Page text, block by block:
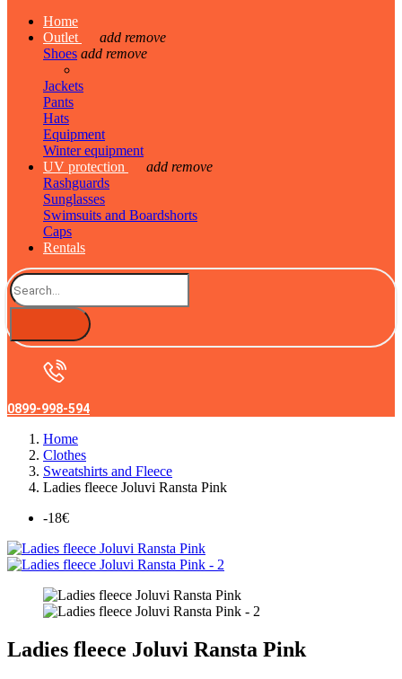
Home
Outlet
add remove
Shoes add remove
Jackets
Pants
Hats
Equipment
Winter equipment
UV protection
add remove
Rashguards
Sunglasses
Swimsuits and Boardshorts
Caps
Rentals
0899-998-594
Home
Clothes
Sweatshirts and Fleece
Ladies fleece Joluvi Ransta Pink
-18€
Ladies fleece Joluvi Ransta Pink